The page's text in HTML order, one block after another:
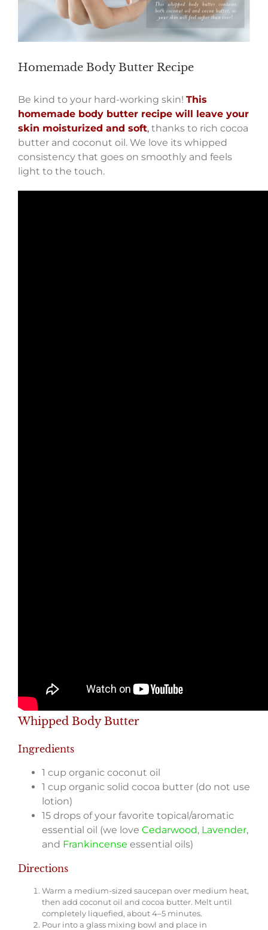
Homemade Body Butter Recipe
Be kind to your hard-working skin! This
homemade body butter recipe will leave your
skin moisturized and soft, thanks to rich cocoa
butter and coconut oil. We love its whipped
consistency that goes on smoothly and feels
light to the touch.
Whipped Body Butter
Ingredients
1 cup organic coconut oil
1 cup organic solid cocoa butter (do not use
lotion)
15 drops of your favorite topical/aromatic
essential oil (we love Cedarwood, Lavender,
and Frankincense essential oils)­
Directions
Warm a medium-sized saucepan over medium heat,
then add coconut oil and cocoa butter. Melt until
completely liquefied, about 4–5 minutes.
Pour into a glass mixing bowl and place in